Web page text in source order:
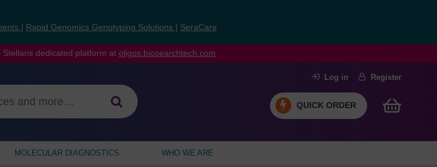
Rapid Genomics Genotyping Solutions SeraCare
Stellaris dedicated platform at oligos.biosearchtech.com
Log in Register
QUICK ORDER
MOLECULAR DIAGNOSTICS WHO WE ARE